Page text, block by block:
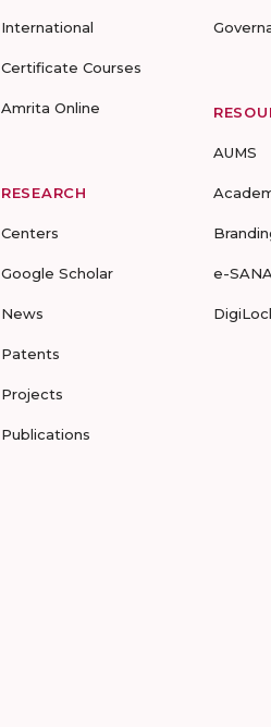
International
Certificate Courses
Amrita Online
RESEARCH
Centers
Google Scholar
News
Patents
Projects
Publications
AUMS
e-